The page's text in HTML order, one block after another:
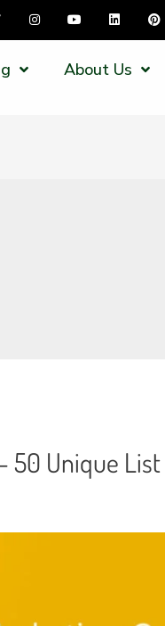
About Us
50 Unique